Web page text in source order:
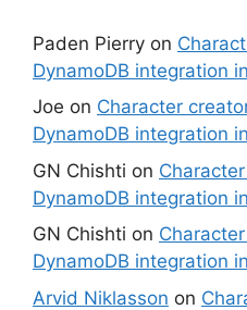
Paden Pierry on
DynamoDB integration
Joe on Character
DynamoDB integration
GN Chishti on
DynamoDB integration
GN Chishti on
DynamoDB integration
Arvid Niklasson on